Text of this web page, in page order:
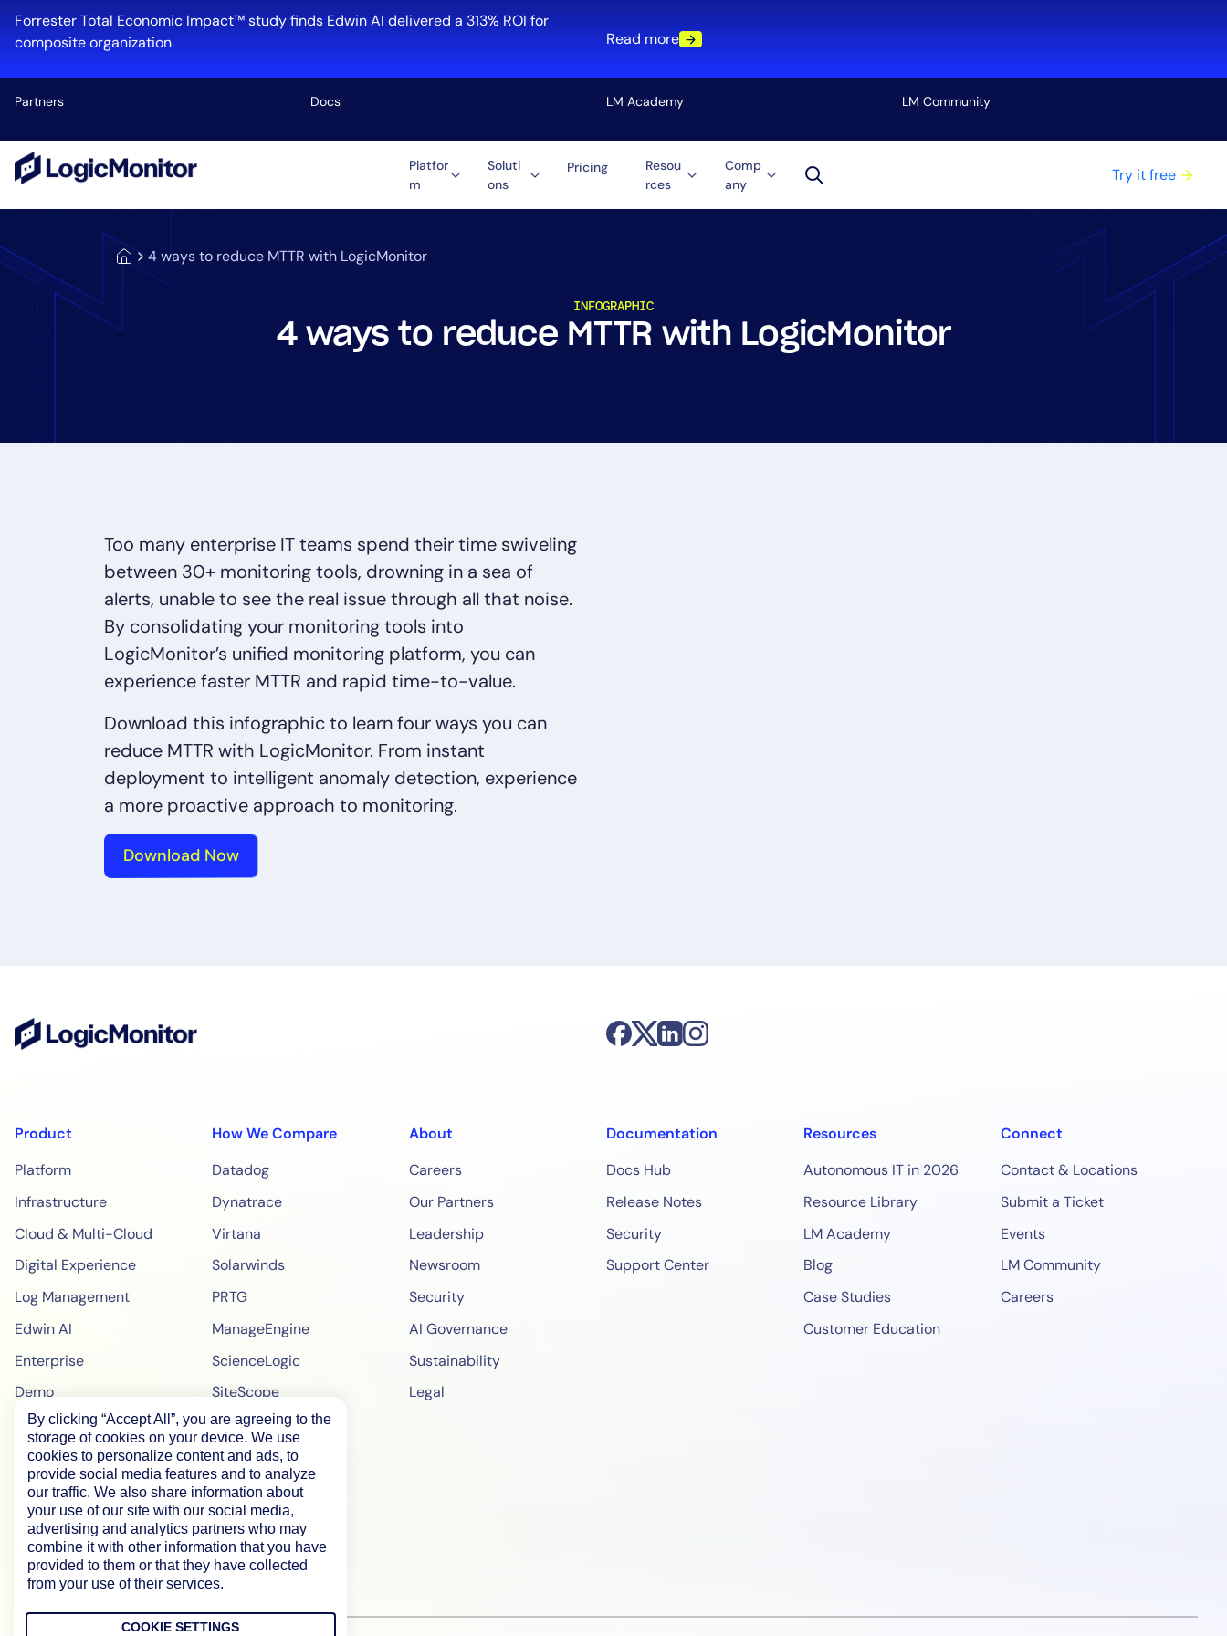
Forrester Total Economic Impact™ study finds Edwin AI delivered a 313% ROI for
composite organization.
Read more
Partners Docs LM Academy LM Community
Platfor
m
Soluti
ons
Pricing
Resou
rces
Comp
any
Try it free
14-day access to the full
MSA,Privacy Policy,Cookie Policy
4 ways to reduce MTTR with LogicMonitor
INFOGRAPHIC
4 ways to reduce MTTR with LogicMonitor
Too many enterprise IT teams spend their time swiveling
between 30+ monitoring tools, drowning in a sea of
alerts, unable to see the real issue through all that noise.
By consolidating your monitoring tools into
LogicMonitor’s unified monitoring platform, you can
experience faster MTTR and rapid time-to-value.
Download this infographic to learn four ways you can
reduce MTTR with LogicMonitor. From instant
deployment to intelligent anomaly detection, experience
a more proactive approach to monitoring.
Download Now
Product
Platform
Infrastructure
Cloud & Multi-Cloud
Digital Experience
Log Management
Edwin AI
Enterprise
Demo
Pricing
WebPageTest Pricing
RUM Monitoring
IPM Monitoring
Synthetic Monitoring
How We Compare
Datadog
Dynatrace
Virtana
Solarwinds
PRTG
ManageEngine
ScienceLogic
SiteScope
BigPanda
About
Careers
Our Partners
Leadership
Newsroom
Security
AI Governance
Sustainability
Legal
Documentation
Docs Hub
Release Notes
Security
Support Center
Resources
Autonomous IT in 2026
Resource Library
LM Academy
Blog
Case Studies
Customer Education
Connect
Contact & Locations
Submit a Ticket
Events
LM Community
Careers
Cloud & Multi-Cloud
Financial Services
ITOps
By clicking “Accept All”, you are agreeing to the
storage of cookies on your device. We use
cookies to personalize content and ads, to
provide social media features and to analyze
our traffic. We also share information about
your use of our site with our social media,
advertising and analytics partners who may
combine it with other information that you have
provided to them or that they have collected
from your use of their services.
COOKIE SETTINGS